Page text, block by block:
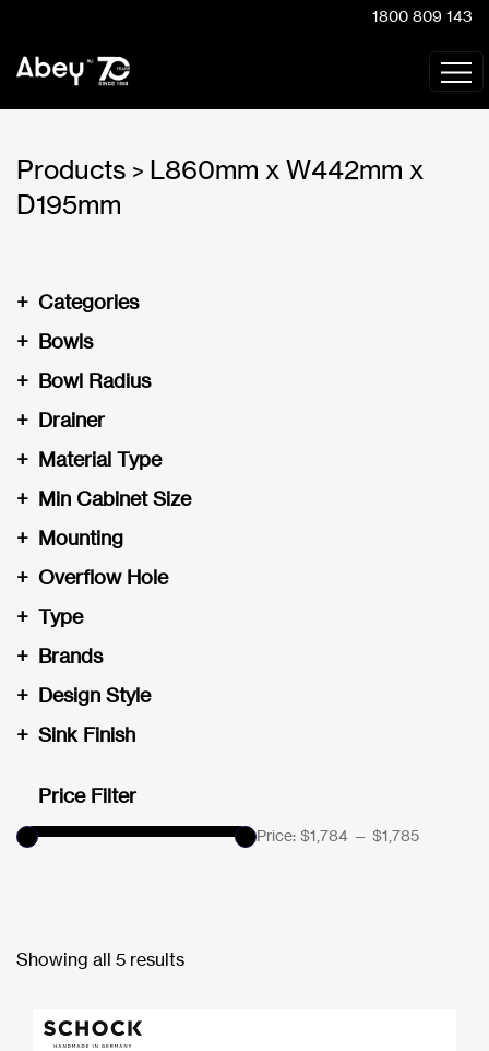
1800 809 143
Products > L860mm x W442mm x
D195mm
Categories
+
Bowls
+
Bowl Radius
+
Drainer
+
Material Type
+
Min Cabinet Size
+
Mounting
+
Overflow Hole
+
Type
+
Brands
+
Design Style
+
Sink Finish
+
Price Filter
Price: $1,784 — $1,785
Showing all 5 results